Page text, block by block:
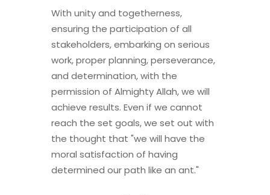
With unity and togetherness,
ensuring the participation of all
stakeholders, embarking on serious
work, proper planning, perseverance,
and determination, with the
permission of Almighty Allah, we will
achieve results. Even if we cannot
reach the set goals, we set out with
the thought that "we will have the
moral satisfaction of having
determined our path like an ant."